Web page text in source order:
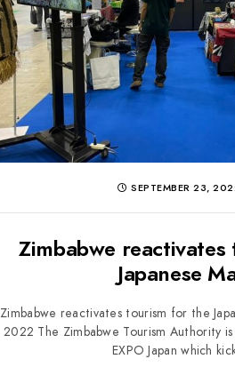
SEPTEMBER 23,
Zimbabwe
Japanese
Zimbabwe reactivates tourism for the
2022 The Zimbabwe Tourism Authority
EXPO Japan which